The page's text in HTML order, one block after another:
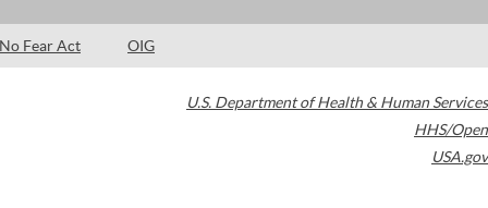
No Fear Act OIG
U.S. Department of Health & Human Services
HHS/Open
USA.gov